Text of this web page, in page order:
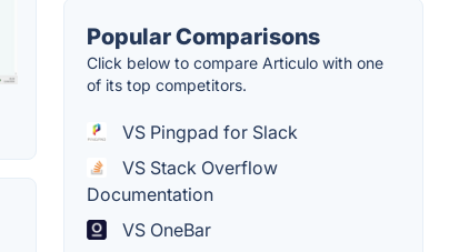
Popular Comparisons
Click below to compare Articulo with one
of its top competitors.
VS Pingpad for Slack
VS Stack Overflow
Documentation
VS OneBar